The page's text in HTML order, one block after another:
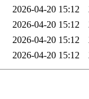
2026-04-20 15:12
2026-04-20 15:12
2026-04-20 15:12
2026-04-20 15:12